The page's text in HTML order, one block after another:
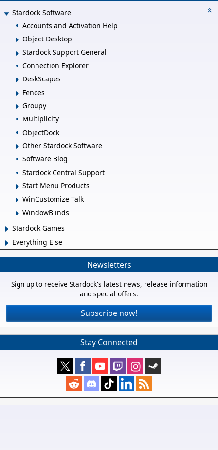
Stardock Software
Accounts and Activation Help
Object Desktop
Stardock Support General
Connection Explorer
DeskScapes
Fences
Groupy
Multiplicity
ObjectDock
Other Stardock Software
Software Blog
Stardock Central Support
Start Menu Products
WinCustomize Talk
WindowBlinds
Stardock Games
Everything Else
Newsletters
Sign up to receive Stardock's latest news, release information
and special offers.
Subscribe now!
Stay Connected